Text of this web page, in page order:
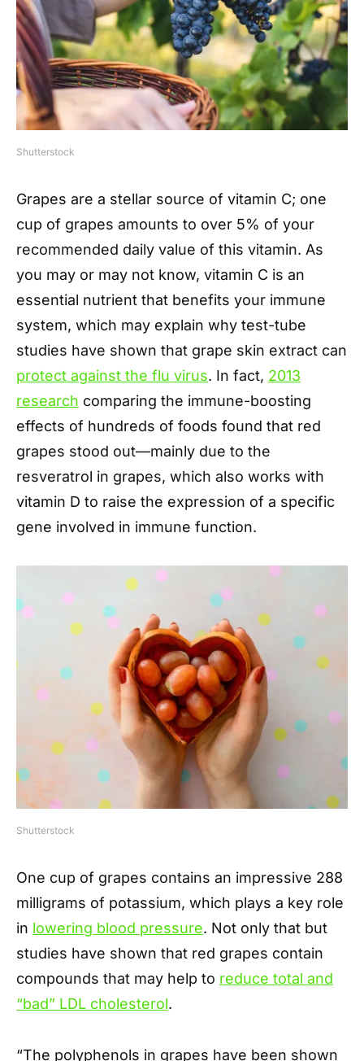
Shutterstock
Grapes are a stellar source of vitamin C; one
cup of grapes amounts to over 5% of your
recommended daily value of this vitamin. As
you may or may not know, vitamin C is an
essential nutrient that benefits your immune
system, which may explain why test-tube
studies have shown that grape skin extract can
protect against the flu virus. In fact, 2013
research comparing the immune-boosting
effects of hundreds of foods found that red
grapes stood out—mainly due to the
resveratrol in grapes, which also works with
vitamin D to raise the expression of a specific
gene involved in immune function.
Shutterstock
One cup of grapes contains an impressive 288
milligrams of potassium, which plays a key role
in lowering blood pressure. Not only that but
studies have shown that red grapes contain
compounds that may help to reduce total and
“bad” LDL cholesterol.
“The polyphenols in grapes have been shown